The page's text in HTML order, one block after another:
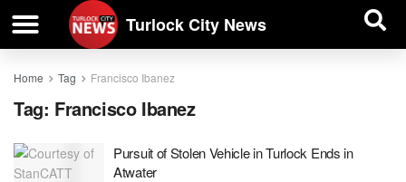
Turlock City News
Home Tag Francisco Ibanez
Tag: Francisco Ibanez
Pursuit of Stolen Vehicle in Turlock Ends in
Atwater